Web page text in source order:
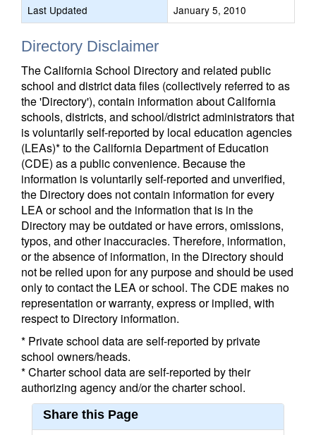
Last Updated
January 5, 2010
Directory Disclaimer
The California School Directory and related public
school and district data files (collectively referred to as
the 'Directory'), contain information about California
schools, districts, and school/district administrators that
is voluntarily self-reported by local education agencies
(LEAs)* to the California Department of Education
(CDE) as a public convenience. Because the
information is voluntarily self-reported and unverified,
the Directory does not contain information for every
LEA or school and the information that is in the
Directory may be outdated or have errors, omissions,
typos, and other inaccuracies. Therefore, information,
or the absence of information, in the Directory should
not be relied upon for any purpose and should be used
only to contact the LEA or school. The CDE makes no
representation or warranty, express or implied, with
respect to Directory information.
* Private school data are self-reported by private
school owners/heads.
* Charter school data are self-reported by their
authorizing agency and/or the charter school.
Share this Page